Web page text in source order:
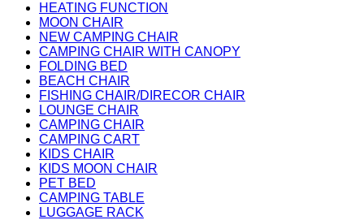
HEATING FUNCTION
MOON CHAIR
NEW CAMPING CHAIR
CAMPING CHAIR WITH CANOPY
FOLDING BED
BEACH CHAIR
FISHING CHAIR/DIRECOR CHAIR
LOUNGE CHAIR
CAMPING CHAIR
CAMPING CART
KIDS CHAIR
KIDS MOON CHAIR
PET BED
CAMPING TABLE
LUGGAGE RACK